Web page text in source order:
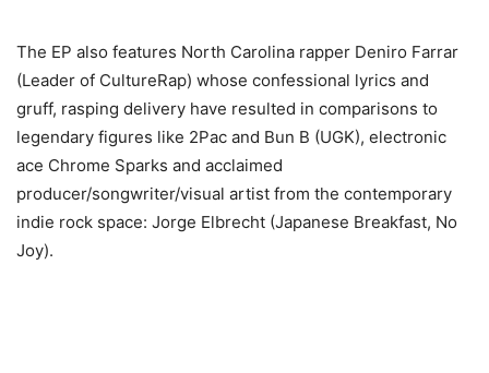
The EP also features North Carolina rapper Deniro Farrar
(Leader of CultureRap) whose confessional lyrics and
gruff, rasping delivery have resulted in comparisons to
legendary figures like 2Pac and Bun B (UGK), electronic
ace Chrome Sparks and acclaimed
producer/songwriter/visual artist from the contemporary
indie rock space: Jorge Elbrecht (Japanese Breakfast, No
Joy).